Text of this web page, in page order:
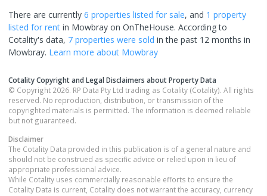
There are currently 6 properties listed for sale, and 1 property
listed for rent in Mowbray on OnTheHouse. According to
Cotality's data, 7 properties were sold in the past 12 months in
Mowbray. Learn more about Mowbray
Cotality Copyright and Legal Disclaimers about Property Data
© Copyright 2026. RP Data Pty Ltd trading as Cotality (Cotality). All rights
reserved. No reproduction, distribution, or transmission of the
copyrighted materials is permitted. The information is deemed reliable
but not guaranteed.
Disclaimer
The Cotality Data provided in this publication is of a general nature and
should not be construed as specific advice or relied upon in lieu of
appropriate professional advice.
While Cotality uses commercially reasonable efforts to ensure the
Cotality Data is current, Cotality does not warrant the accuracy, currency